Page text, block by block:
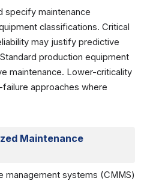
specify maintenance
classifications. Critical
may justify predictive
production equipment
maintenance. Lower-criticality
approaches where
Maintenance
management systems (CMMS)